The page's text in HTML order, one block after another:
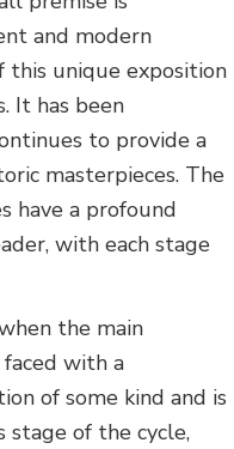
and modern
this unique exposition
It has been
to provide a
masterpieces. The
have a profound
with each stage
the main
with a
of some kind and is
of the cycle,